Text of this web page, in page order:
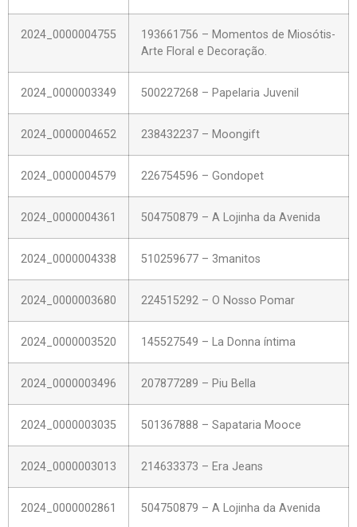
2024_0000004755
193661756 – Momentos de Miosótis-
Arte Floral e Decoração.
2024_0000003349 500227268 – Papelaria Juvenil
2024_0000004652 238432237 – Moongift
2024_0000004579 226754596 – Gondopet
2024_0000004361 504750879 – A Lojinha da Avenida
2024_0000004338 510259677 – 3manitos
2024_0000003680 224515292 – O Nosso Pomar
2024_0000003520 145527549 – La Donna íntima
2024_0000003496 207877289 – Piu Bella
2024_0000003035 501367888 – Sapataria Mooce
2024_0000003013 214633373 – Era Jeans
2024_0000002861 504750879 – A Lojinha da Avenida